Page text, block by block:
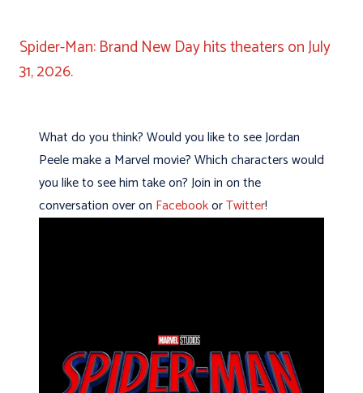
Spider-Man: Brand New Day hits theaters on July
31, 2026.
What do you think? Would you like to see Jordan
Peele make a Marvel movie? Which characters would
you like to see him take on? Join in on the
conversation over on FacebookorTwitter!